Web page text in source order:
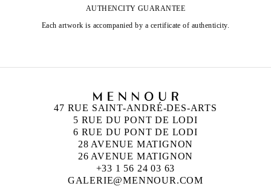
AUTHENCITY GUARANTEE
Each artwork is accompanied by a certificate of authenticity.
47 RUE SAINT-ANDRÉ-DES-ARTS
5 RUE DU PONT DE LODI
6 RUE DU PONT DE LODI
28 AVENUE MATIGNON
26 AVENUE MATIGNON
+33 1 56 24 03 63
GALERIE@MENNOUR.COM